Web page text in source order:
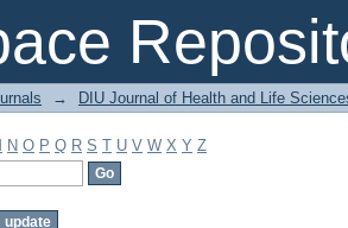
→ DIU Journal of Health and Life
N O P Q R S T U V W X Y Z